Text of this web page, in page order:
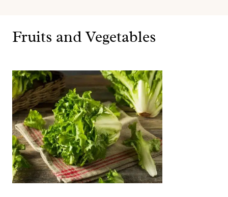
Fruits and Vegetables